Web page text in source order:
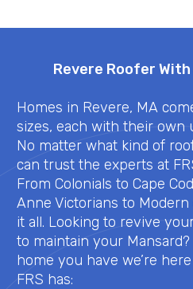
Revere Roofer
Homes in Revere, MA
sizes, each with their own
No matter what kind of
can trust the experts at
From Colonials to Cape
Anne Victorians to
it all. Looking to revive
to maintain your
home you have we’re
FRS has: